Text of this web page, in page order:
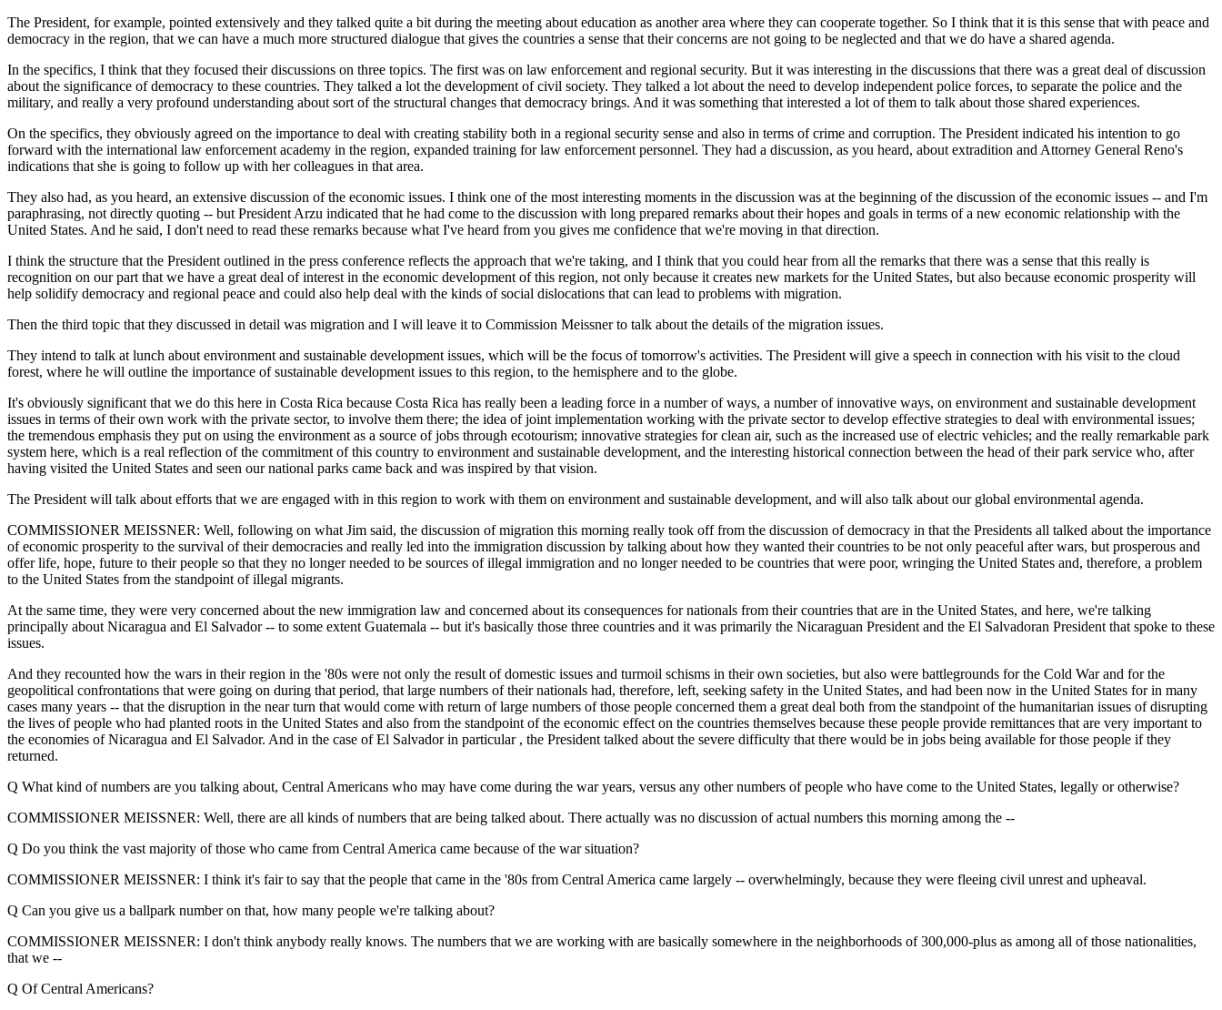
The President, for example, pointed extensively and they talked quite a bit during the meeting about education as another area where they can cooperate together. So I think that it is this sense that with peace and
democracy in the region, that we can have a much more structured dialogue that gives the countries a sense that their concerns are not going to be neglected and that we do have a shared agenda.
In the specifics, I think that they focused their discussions on three topics. The first was on law enforcement and regional security. But it was interesting in the discussions that there was a great deal of discussion
about the significance of democracy to these countries. They talked a lot the development of civil society. They talked a lot about the need to develop independent police forces, to separate the police and the
military, and really a very profound understanding about sort of the structural changes that democracy brings. And it was something that interested a lot of them to talk about those shared experiences.
On the specifics, they obviously agreed on the importance to deal with creating stability both in a regional security sense and also in terms of crime and corruption. The President indicated his intention to go
forward with the international law enforcement academy in the region, expanded training for law enforcement personnel. They had a discussion, as you heard, about extradition and Attorney General Reno's
indications that she is going to follow up with her colleagues in that area.
They also had, as you heard, an extensive discussion of the economic issues. I think one of the most interesting moments in the discussion was at the beginning of the discussion of the economic issues -- and I'm
paraphrasing, not directly quoting -- but President Arzu indicated that he had come to the discussion with long prepared remarks about their hopes and goals in terms of a new economic relationship with the
United States. And he said, I don't need to read these remarks because what I've heard from you gives me confidence that we're moving in that direction.
I think the structure that the President outlined in the press conference reflects the approach that we're taking, and I think that you could hear from all the remarks that there was a sense that this really is
recognition on our part that we have a great deal of interest in the economic development of this region, not only because it creates new markets for the United States, but also because economic prosperity will
help solidify democracy and regional peace and could also help deal with the kinds of social dislocations that can lead to problems with migration.
Then the third topic that they discussed in detail was migration and I will leave it to Commission Meissner to talk about the details of the migration issues.
They intend to talk at lunch about environment and sustainable development issues, which will be the focus of tomorrow's activities. The President will give a speech in connection with his visit to the cloud
forest, where he will outline the importance of sustainable development issues to this region, to the hemisphere and to the globe.
It's obviously significant that we do this here in Costa Rica because Costa Rica has really been a leading force in a number of ways, a number of innovative ways, on environment and sustainable development
issues in terms of their own work with the private sector, to involve them there; the idea of joint implementation working with the private sector to develop effective strategies to deal with environmental issues;
the tremendous emphasis they put on using the environment as a source of jobs through ecotourism; innovative strategies for clean air, such as the increased use of electric vehicles; and the really remarkable park
system here, which is a real reflection of the commitment of this country to environment and sustainable development, and the interesting historical connection between the head of their park service who, after
having visited the United States and seen our national parks came back and was inspired by that vision.
The President will talk about efforts that we are engaged with in this region to work with them on environment and sustainable development, and will also talk about our global environmental agenda.
COMMISSIONER MEISSNER: Well, following on what Jim said, the discussion of migration this morning really took off from the discussion of democracy in that the Presidents all talked about the importance
of economic prosperity to the survival of their democracies and really led into the immigration discussion by talking about how they wanted their countries to be not only peaceful after wars, but prosperous and
offer life, hope, future to their people so that they no longer needed to be sources of illegal immigration and no longer needed to be countries that were poor, wringing the United States and, therefore, a problem
to the United States from the standpoint of illegal migrants.
At the same time, they were very concerned about the new immigration law and concerned about its consequences for nationals from their countries that are in the United States, and here, we're talking
principally about Nicaragua and El Salvador -- to some extent Guatemala -- but it's basically those three countries and it was primarily the Nicaraguan President and the El Salvadoran President that spoke to these
issues.
And they recounted how the wars in their region in the '80s were not only the result of domestic issues and turmoil schisms in their own societies, but also were battlegrounds for the Cold War and for the
geopolitical confrontations that were going on during that period, that large numbers of their nationals had, therefore, left, seeking safety in the United States, and had been now in the United States for in many
cases many years -- that the disruption in the near turn that would come with return of large numbers of those people concerned them a great deal both from the standpoint of the humanitarian issues of disrupting
the lives of people who had planted roots in the United States and also from the standpoint of the economic effect on the countries themselves because these people provide remittances that are very important to
the economies of Nicaragua and El Salvador. And in the case of El Salvador in particular , the President talked about the severe difficulty that there would be in jobs being available for those people if they
returned.
Q What kind of numbers are you talking about, Central Americans who may have come during the war years, versus any other numbers of people who have come to the United States, legally or otherwise?
COMMISSIONER MEISSNER: Well, there are all kinds of numbers that are being talked about. There actually was no discussion of actual numbers this morning among the --
Q Do you think the vast majority of those who came from Central America came because of the war situation?
COMMISSIONER MEISSNER: I think it's fair to say that the people that came in the '80s from Central America came largely -- overwhelmingly, because they were fleeing civil unrest and upheaval.
Q Can you give us a ballpark number on that, how many people we're talking about?
COMMISSIONER MEISSNER: I don't think anybody really knows. The numbers that we are working with are basically somewhere in the neighborhoods of 300,000-plus as among all of those nationalities,
that we --
Q Of Central Americans?